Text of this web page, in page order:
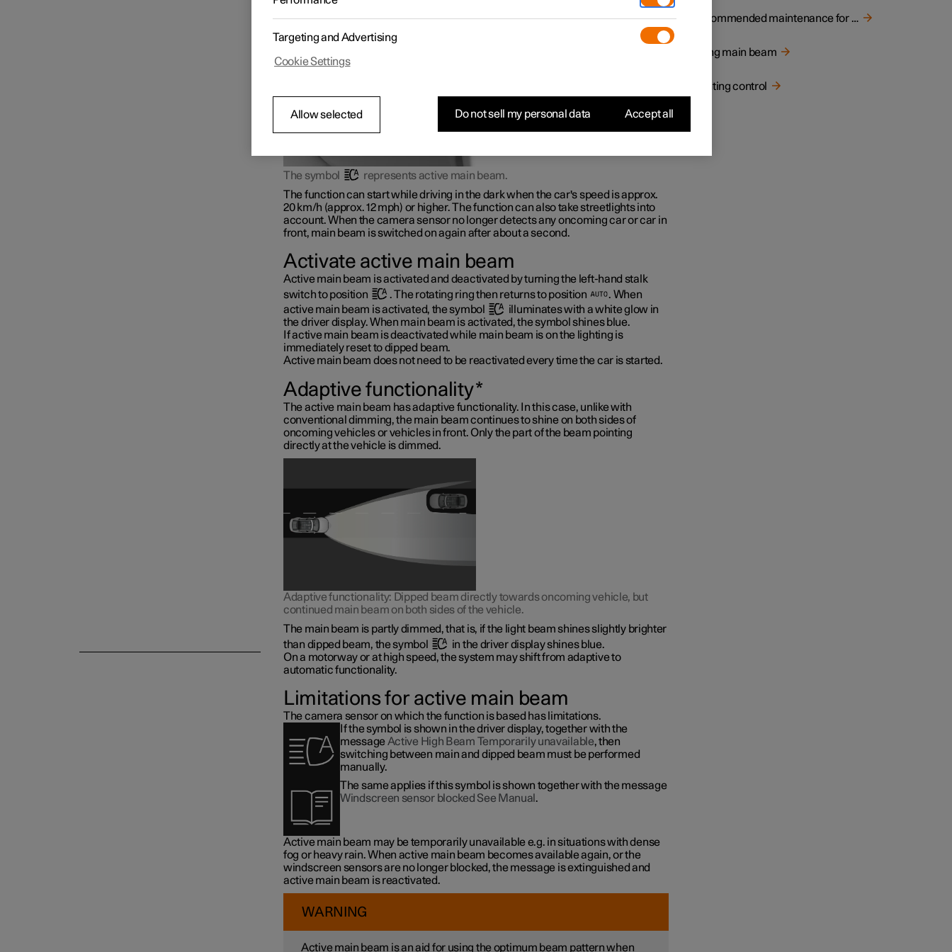
rear lights of vehicles ahead, and then switches from main beam to dipped
beam, or adaptive functionality*.
The symbol
represents active main beam.
The function can start while driving in the dark when the car's speed is approx.
20 km/h (approx.12 mph) or higher. The function can also take streetlights into
account. When the camera sensor no longer detects any oncoming car or car in
front, main beam is switched on again after about a second.
Activate active main beam
Active main beam is activated and deactivated by turning the left-hand stalk
switch to position
. The rotating ring then returns to position
. When
active main beam is activated, the symbol
illuminates with a white glow in
the driver display. When main beam is activated, the symbol shines blue.
If active main beam is deactivated while main beam is on the lighting is
immediately reset to dipped beam.
Active main beam does not need to be reactivated every time the car is started.
Adaptive functionality*
The active main beam has adaptive functionality. In this case, unlike with
conventional dimming, the main beam continues to shine on both sides of
oncoming vehicles or vehicles in front. Only the part of the beam pointing
directly at the vehicle is dimmed.
Adaptive functionality: Dipped beam directly towards oncoming vehicle, but
continued main beam on both sides of the vehicle.
The main beam is partly dimmed, that is, if the light beam shines slightly brighter
than dipped beam, the symbol
in the driver display shines blue.
On a motorway or at high speed, the system may shift from adaptive to
automatic functionality.
Limitations for active main beam
The camera sensor on which the function is based has limitations.
If the symbol is shown in the driver display, together with the
messageActive High Beam Temporarily unavailable, then
switching between main and dipped beam must be performed
manually.
The same applies if this symbol is shown together with the message
Windscreen sensor blocked See Manual .
Active main beam may be temporarily unavailable e.g. in situations with dense
fog or heavy rain. When active main beam becomes available again, or the
windscreen sensors are no longer blocked, the message is extinguished and
active main beam is reactivated.
WARNING
Active main beam is an aid for using the optimum beam pattern when
Recommended maintenance for camera unit
Using main beam
Lighting control
Targeting and Advertising
Cookie Settings
Allow selected Do not sell my personal data Accept all